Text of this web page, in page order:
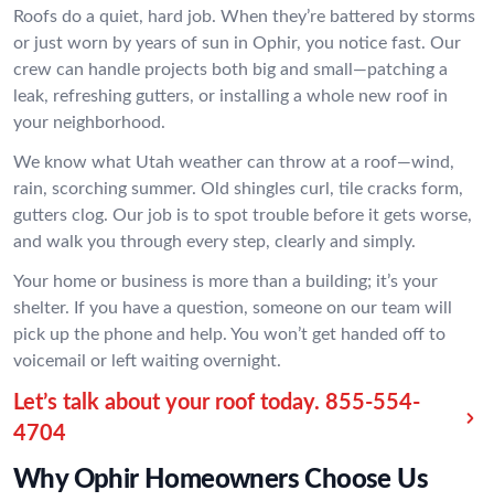
Roofs do a quiet, hard job. When they’re battered by storms
or just worn by years of sun in Ophir, you notice fast. Our
crew can handle projects both big and small—patching a
leak, refreshing gutters, or installing a whole new roof in
your neighborhood.
We know what Utah weather can throw at a roof—wind,
rain, scorching summer. Old shingles curl, tile cracks form,
gutters clog. Our job is to spot trouble before it gets worse,
and walk you through every step, clearly and simply.
Your home or business is more than a building; it’s your
shelter. If you have a question, someone on our team will
pick up the phone and help. You won’t get handed off to
voicemail or left waiting overnight.
Let’s talk about your roof today. 855-554-
4704
Why Ophir Homeowners Choose Us